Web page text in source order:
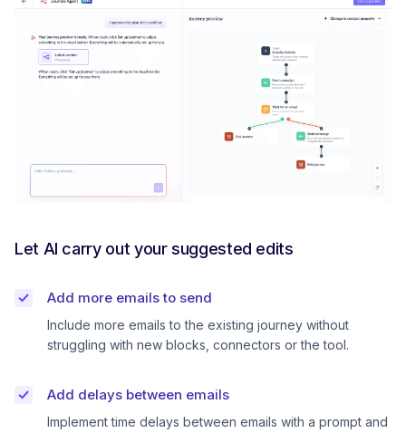
Let AI carry out your suggested edits
Add more emails to send
Include more emails to the existing journey without
struggling with new blocks, connectors or the tool.
Add delays between emails
Implement time delays between emails with a prompt and